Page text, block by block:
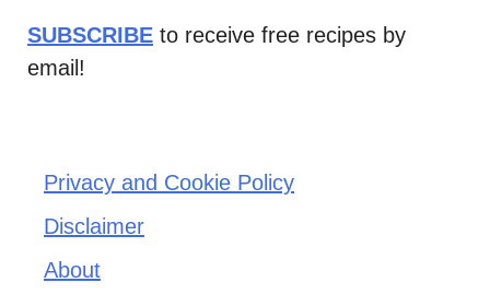
SUBSCRIBE to receive free recipes by
email!
Privacy and Cookie Policy
Disclaimer
About